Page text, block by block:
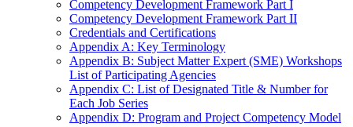
Competency Development Framework Part I
Competency Development Framework Part II
Credentials and Certifications
Appendix A: Key Terminology
Appendix B: Subject Matter Expert (SME) Workshops
List of Participating Agencies
Appendix C: List of Designated Title & Number for
Each Job Series
Appendix D: Program and Project Competency Model